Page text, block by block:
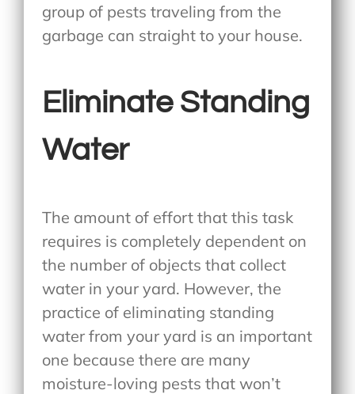
group of pests traveling from the
garbage can straight to your house.
Eliminate Standing
Water
The amount of effort that this task
requires is completely dependent on
the number of objects that collect
water in your yard. However, the
practice of eliminating standing
water from your yard is an important
one because there are many
moisture-loving pests that won’t